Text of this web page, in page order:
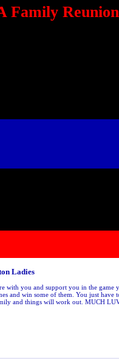
Family
Ladies
with you and support you in the
and win some of them. You just
and things will work out. MUCH